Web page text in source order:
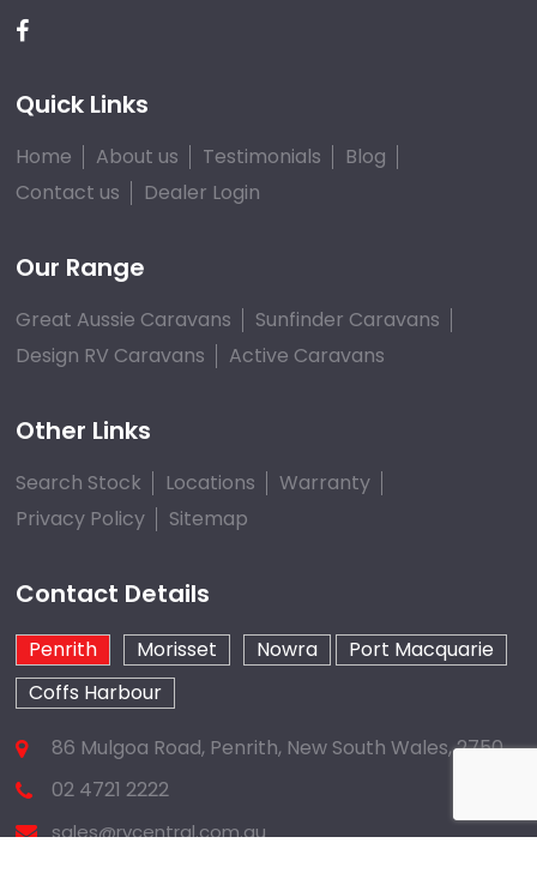
Quick Links
Home About us Testimonials
Blog
Contact us
Dealer Login
Our Range
Great Aussie Caravans
Sunfinder Caravans
Design RV Caravans
Active Caravans
Other Links
Search Stock Locations
Warranty
Privacy Policy
Sitemap
Contact Details
Penrith Morisset Nowra
Port Macquarie
Coffs Harbour
86 Mulgoa Road, Penrith, New South Wales, 2750
02 4721 2222
sales@rvcentral.com.au